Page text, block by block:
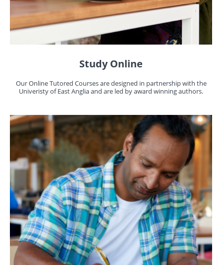
Study Online
Our Online Tutored Courses are designed in partnership with the
Univeristy of East Anglia and are led by award winning authors.